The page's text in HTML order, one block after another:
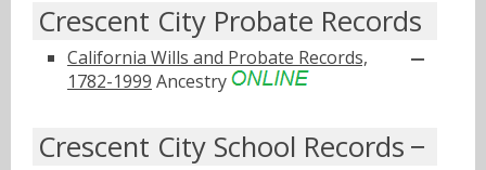
Crescent City Probate Records
California Wills and Probate Records,
1782-1999 Ancestry
Crescent City School Records